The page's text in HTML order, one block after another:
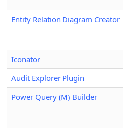
Entity Relation Diagram Creator
Iconator
Audit Explorer Plugin
Power Query (M) Builder